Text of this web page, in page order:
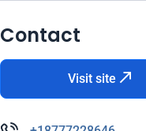
Contact
Visit site